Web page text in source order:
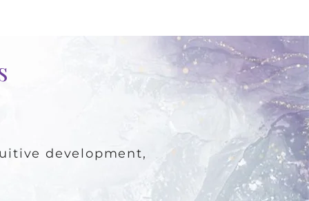
development,